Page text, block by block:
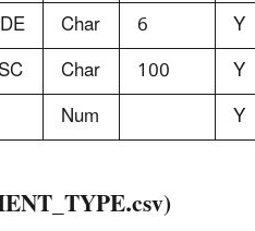
Char 6
Y
Char 100
Y
Num Y